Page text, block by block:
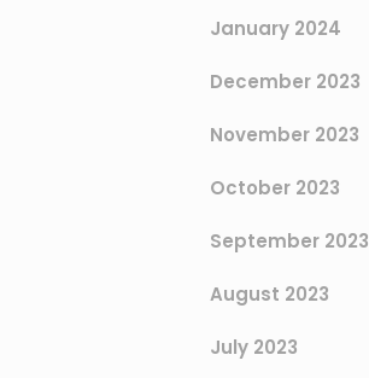
January 2024
December 2023
November 2023
October 2023
September 2023
August 2023
July 2023